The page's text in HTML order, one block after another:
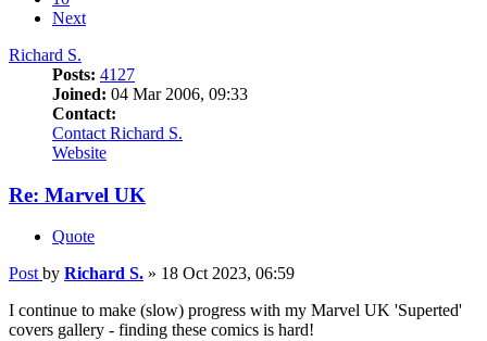
Next
Richard S.
Posts: 4127
Joined: 04 Mar 2006, 09:33
Contact:
Contact Richard S.
Website
Re: Marvel UK
Quote
Post by Richard S. » 18 Oct 2023, 06:59
I continue to make (slow) progress with my Marvel UK 'Superted'
covers gallery - finding these comics is hard!